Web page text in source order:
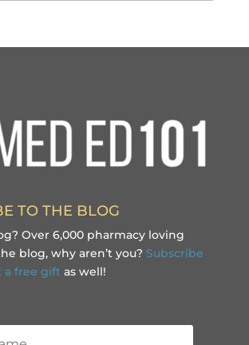
TO THE BLOG
Over 6,000 pharmacy loving
blog, why aren’t you? Subscribe
a free gift as well!